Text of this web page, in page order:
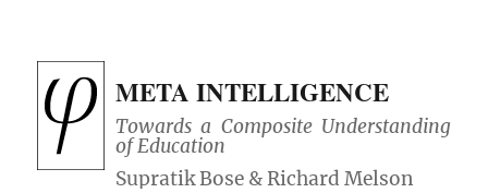
META INTELLIGENCE
Towards a Composite Understanding
of Education